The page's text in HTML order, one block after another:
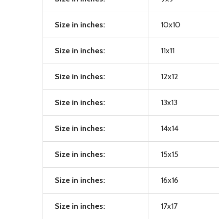
Size in inches: 10x10
Size in inches: 11x11
Size in inches: 12x12
Size in inches: 13x13
Size in inches: 14x14
Size in inches: 15x15
Size in inches: 16x16
Size in inches: 17x17